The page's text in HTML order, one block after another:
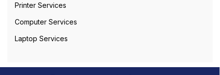
Printer Services
Computer Services
Laptop Services